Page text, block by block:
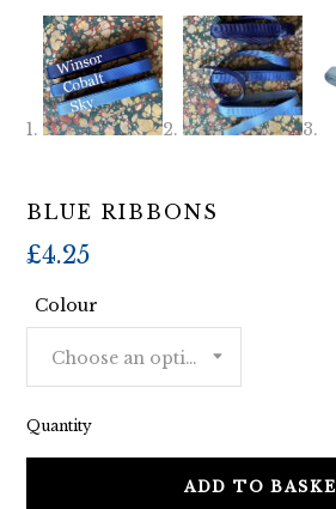
BLUE RIBBONS
£4.25
Colour
Choose an option
Quantity
ADD TO